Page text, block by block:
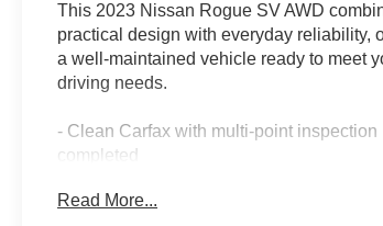
This 2023 Nissan Rogue SV AWD
practical design with everyday reliability,
a well-maintained vehicle ready to meet
driving needs.
- Clean Carfax with multi-point inspection
completed
- AWD system for confident handling in
Read More...